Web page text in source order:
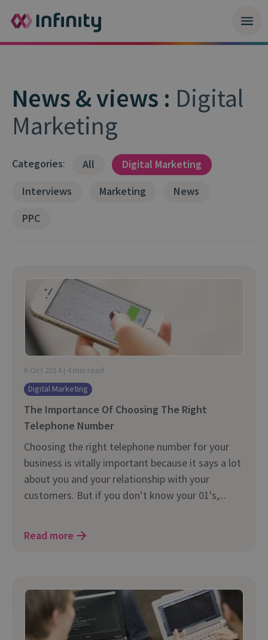
News & views : Digital
Marketing
Categories: All
Digital Marketing
Interviews
Marketing
News
PPC
6 Oct 2014 | 4 min read
Digital Marketing
The Importance Of Choosing The Right
Telephone Number
Choosing the right telephone number for your
business is vitally important because it says a lot
about you and your relationship with your
customers. But if you don’t know your 01's,...
Read more